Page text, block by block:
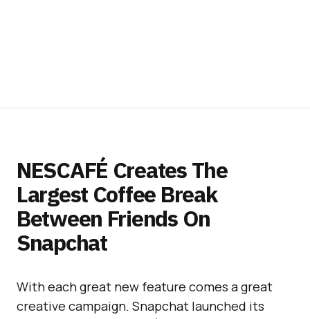
NESCAFÉ Creates The
Largest Coffee Break
Between Friends On
Snapchat
With each great new feature comes a great
creative campaign. Snapchat launched its